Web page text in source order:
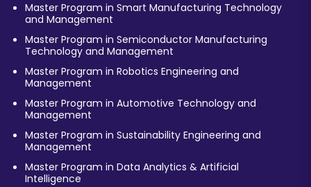
Master Program in Smart Manufacturing Technology
and Management
Master Program in Semiconductor Manufacturing
Technology and Management
Master Program in Robotics Engineering and
Management
Master Program in Automotive Technology and
Management
Master Program in Sustainability Engineering and
Management
Master Program in Data Analytics & Artificial
Intelligence